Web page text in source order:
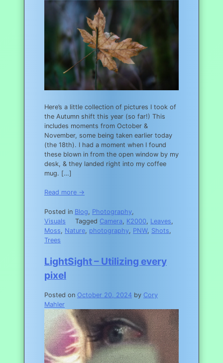
Here’s a little collection of pictures I took of
the Autumn shift this year (so far!) This
includes moments from October &
November, some being taken earlier today
(the 18th). I had a moment when I found
these blown in from the open window by my
desk, & they landed right into my coffee
mug. […]
Read more →
Posted in Blog, Photography,
Visuals
Tagged Camera, K2000, Leaves,
Moss, Nature, photography, PNW, Shots,
Trees
LightSight – Utilizing every
pixel
Posted on October 20, 2024 by Cory
Mahler